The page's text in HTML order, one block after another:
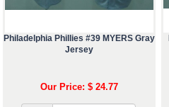
Philadelphia Phillies #39 MYERS Gray
Jersey
Our Price: $ 24.77